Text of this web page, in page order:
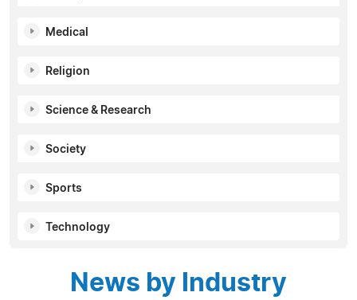
Medical
Religion
Science & Research
Society
Sports
Technology
News by Industry